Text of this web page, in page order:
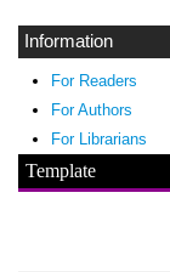
Information
For Readers
For Authors
For Librarians
Template